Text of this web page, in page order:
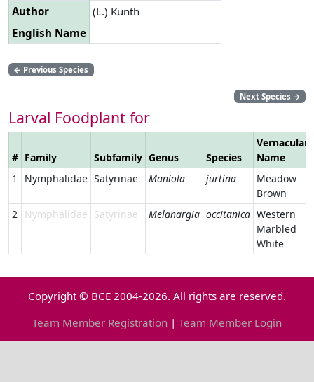
Author
(L.) Kunth
English Name
← Previous Species
Next Species →
Larval Foodplant for
# Family Subfamily Genus Species
Vernacular
Name
1
Nymphalidae Satyrinae Maniola jurtina
Meadow
Brown
2
Nymphalidae Satyrinae Melanargia occitanica Western
Marbled
White
Copyright © BCE 2004-2026. All rights are reserved.
Team Member Registration | Team Member Login